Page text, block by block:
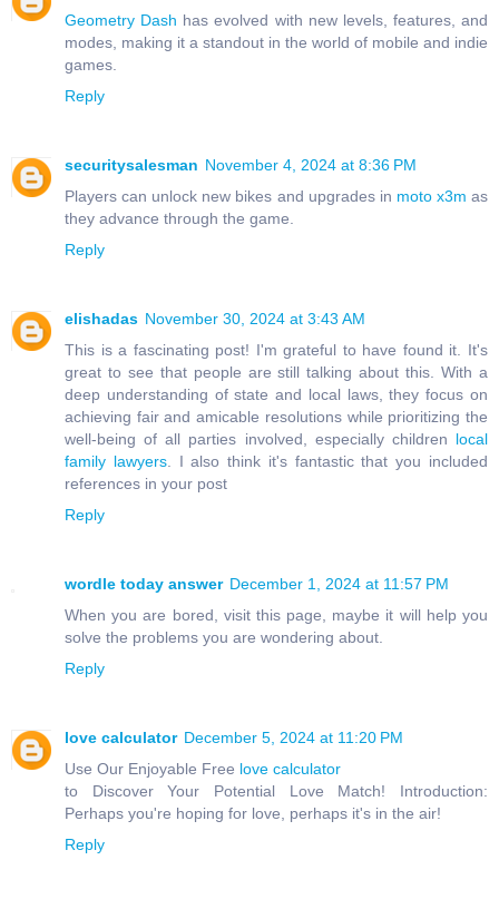
Geometry Dash has evolved with new levels, features, and
modes, making it a standout in the world of mobile and indie
games.
Reply
securitysalesman November 4, 2024 at 8:36 PM
Players can unlock new bikes and upgrades in moto x3m as
they advance through the game.
Reply
elishadas November 30, 2024 at 3:43 AM
This is a fascinating post! I'm grateful to have found it. It's
great to see that people are still talking about this. With a
deep understanding of state and local laws, they focus on
achieving fair and amicable resolutions while prioritizing the
well-being of all parties involved, especially children local
family lawyers. I also think it's fantastic that you included
references in your post
Reply
wordle today answer December 1, 2024 at 11:57 PM
When you are bored, visit this page, maybe it will help you
solve the problems you are wondering about.
Reply
love calculator December 5, 2024 at 11:20 PM
Use Our Enjoyable Free love calculator
to Discover Your Potential Love Match! Introduction:
Perhaps you're hoping for love, perhaps it's in the air!
Reply